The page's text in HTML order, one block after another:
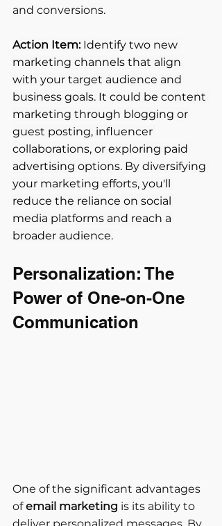
and conversions.
Action Item: Identify two new
marketing channels that align
with your target audience and
business goals. It could be content
marketing through blogging or
guest posting, influencer
collaborations, or exploring paid
advertising options. By diversifying
your marketing efforts, you'll
reduce the reliance on social
media platforms and reach a
broader audience.
Personalization: The
Power of One-on-One
Communication
One of the significant advantages
of email marketing is its ability to
deliver personalized messages. By